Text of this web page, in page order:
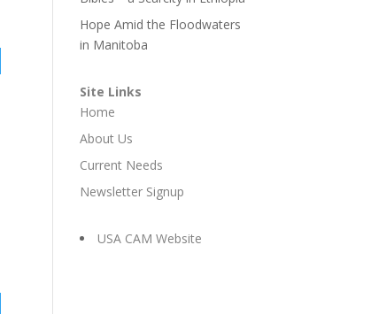
Hope Amid the Floodwaters
in Manitoba
Site Links
Home
About Us
Current Needs
Newsletter Signup
USA CAM Website